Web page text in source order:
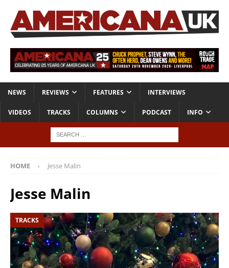
NEWS REVIEWS FEATURES INTERVIEWS
VIDEOS TRACKS COLUMNS PODCAST INFO
HOME Jesse Malin
Jesse Malin
TRACKS